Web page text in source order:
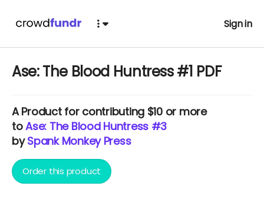
Sign in
Ase: The Blood Huntress #1 PDF
AProductfor contributing $10 or more
toAse: The Blood Huntress #3
bySpank Monkey Press
Order this product